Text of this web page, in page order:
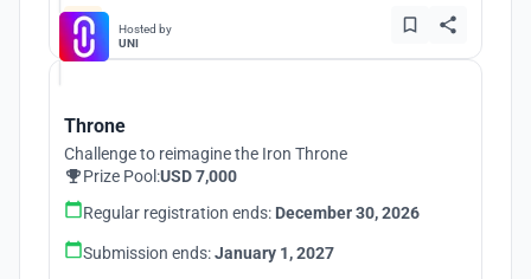
Hosted by
UNI
Throne
Challenge to reimagine the Iron Throne
Prize Pool:USD 7,000
Regular registration ends: December 30, 2026
Submission ends:January 1, 2027